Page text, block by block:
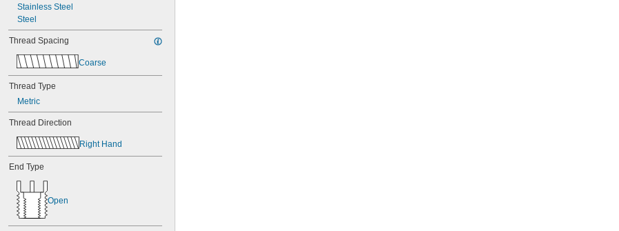
Stainless Steel
Steel
Thread Spacing
Coarse
Thread Type
Metric
Thread Direction
Right Hand
End Type
Open